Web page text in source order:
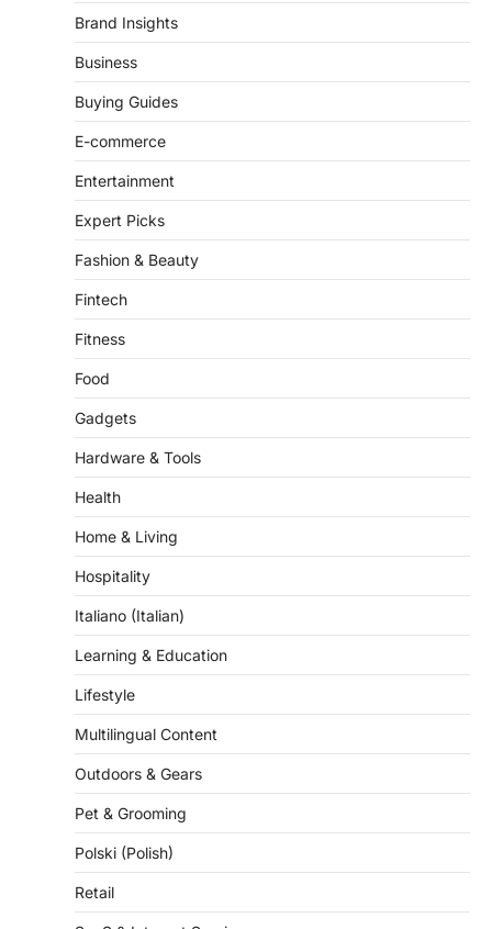
There is a distinct, irreplaceable magic
Brand Insights
Business
Buying Guides
E-commerce
Entertainment
Expert Picks
Fashion & Beauty
Fintech
Fitness
Food
Gadgets
Hardware & Tools
Health
Home & Living
Hospitality
Italiano (Italian)
Learning & Education
Lifestyle
Multilingual Content
Outdoors & Gears
Pet & Grooming
Polski (Polish)
Retail